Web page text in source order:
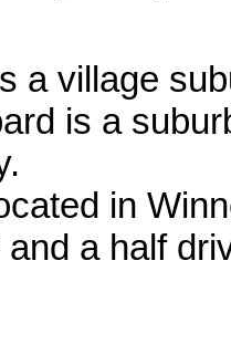
a village
is a
in
a half